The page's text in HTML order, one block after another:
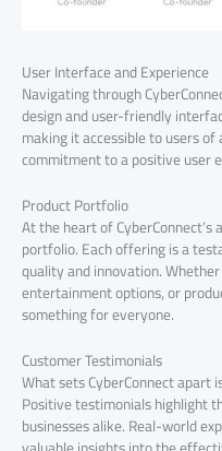
User Interface and Experience
Navigating through
design and user-friendly
making it accessible to users
commitment to a positive user
Product Portfolio
At the heart of
portfolio. Each offering is a
quality and innovation.
entertainment options, or
something for everyone.
Customer Testimonials
What sets CyberConnect apart
Positive testimonials highlight
businesses alike. Real-world